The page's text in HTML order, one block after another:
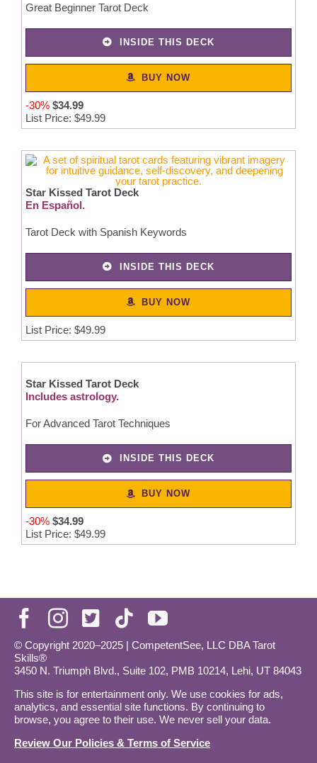
Great Beginner Tarot Deck
INSIDE THIS DECK
BUY NOW
-30% $34.99
List Price: $49.99
Star Kissed Tarot Deck
En Español.
Tarot Deck with Spanish Keywords
INSIDE THIS DECK
BUY NOW
List Price: $49.99
Star Kissed Tarot Deck
Includes astrology.
For Advanced Tarot Techniques
INSIDE THIS DECK
BUY NOW
-30% $34.99
List Price: $49.99
© Copyright 2020–2025 | CompetentSee, LLC DBA Tarot
Skills®
3450 N. Triumph Blvd., Suite 102, PMB 10214, Lehi, UT 84043
This site is for entertainment only. We use cookies for ads,
analytics, and essential site functions. By continuing to
browse, you agree to their use. We never sell your data.
Review Our Policies & Terms of Service